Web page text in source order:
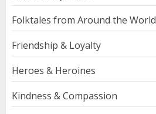
Folktales from Around the World
Friendship & Loyalty
Heroes & Heroines
Kindness & Compassion